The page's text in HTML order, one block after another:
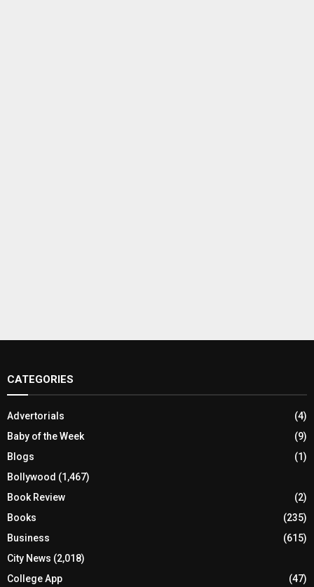
CATEGORIES
Advertorials
(4)
Baby of the Week
(9)
Blogs
(1)
Bollywood (1,467)
Book Review
(2)
Books
(235)
Business
(615)
City News (2,018)
College App
(47)